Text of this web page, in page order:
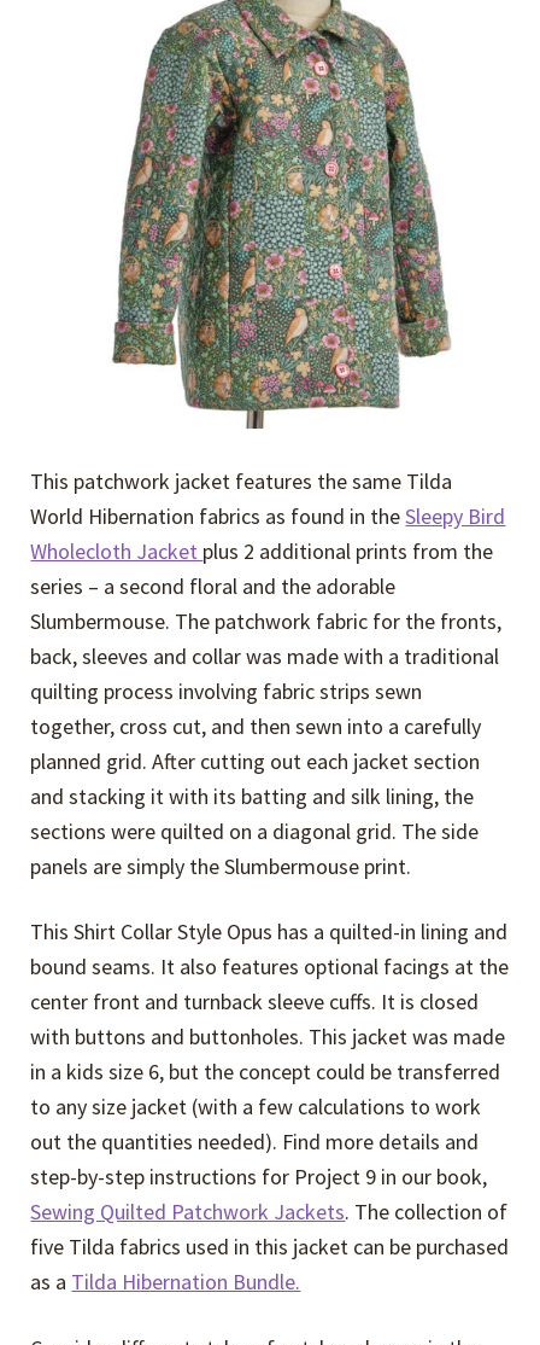
Video Tutorials
This patchwork jacket features the same Tilda
World Hibernation fabrics as found in theSleepy Bird
Wholecloth Jacket plus 2 additional prints from the
series – a second floral and the adorable
Slumbermouse. The patchwork fabric for the fronts,
back, sleeves and collar was made with a traditional
quilting process involving fabric strips sewn
together, cross cut, and then sewn into a carefully
planned grid. After cutting out each jacket section
and stacking it with its batting and silk lining, the
sections were quilted on a diagonal grid. The side
panels are simply the Slumbermouse print.
This Shirt Collar Style Opus has a quilted-in lining and
bound seams. It also features optional facings at the
center front and turnback sleeve cuffs. It is closed
with buttons and buttonholes. This jacket was made
in a kids size 6, but the concept could be transferred
to any size jacket (with a few calculations to work
out the quantities needed). Find more details and
step-by-step instructions for Project 9 in our book,
Sewing Quilted Patchwork Jackets. The collection of
five Tilda fabrics used in this jacket can be purchased
as a Tilda Hibernation Bundle.